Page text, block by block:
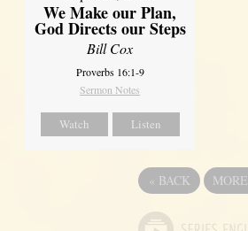
We Make our Plan,
God Directs our Steps
Bill Cox
Proverbs 16:1-9
Sermon Notes
Watch Listen
« BACK MORE